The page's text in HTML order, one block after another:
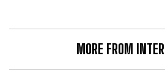
MORE FROM